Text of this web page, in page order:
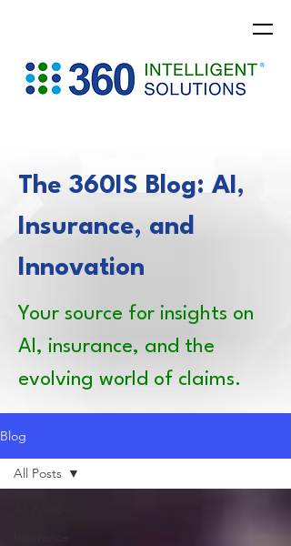
The 360IS Blog: AI,
Insurance, and
Innovation
Your source for insights on
AI, insurance, and the
evolving world of claims.
Blog
All Posts